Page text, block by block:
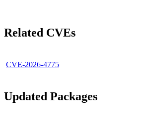
Related CVEs
CVE-2026-4775
Updated Packages